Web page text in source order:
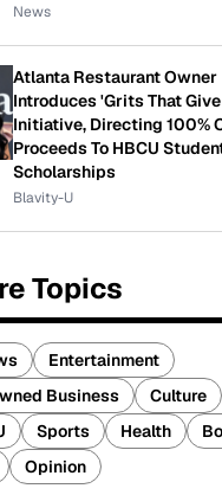
News
Atlanta Restaurant Owner
Introduces 'Grits That
Initiative, Directing 100%
Proceeds To HBCU
Scholarships
Blavity-U
Topics
Entertainment
Business
Culture
Sports Health
Opinion